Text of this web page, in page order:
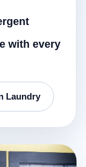
with every
Laundry